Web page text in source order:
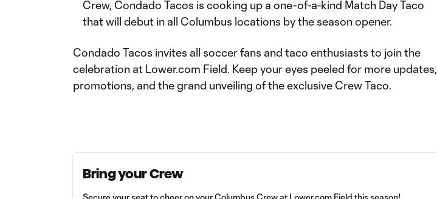
Crew, Condado Tacos is cooking up a one-of-a-kind Match Day Taco
that will debut in all Columbus locations by the season opener.
Condado Tacos invites all soccer fans and taco enthusiasts to join the
celebration at Lower.com Field. Keep your eyes peeled for more updates,
promotions, and the grand unveiling of the exclusive Crew Taco.
Bring your Crew
Secure your seat to cheer on your Columbus Crew at Lower.com Field this season!